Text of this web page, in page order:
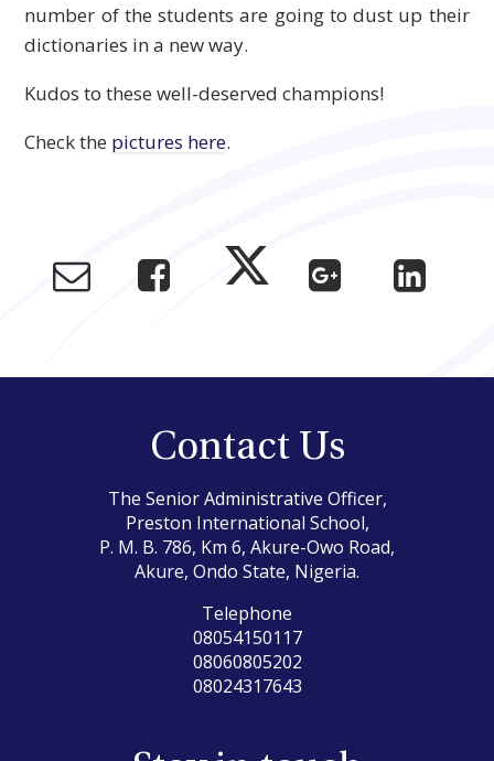
number of the students are going to dust up their
dictionaries in a new way.
Kudos to these well-deserved champions!
Check the pictures here.
Contact Us
The Senior Administrative Officer,
Preston International School,
P. M. B. 786, Km 6, Akure-Owo Road,
Akure, Ondo State, Nigeria.
Telephone
08054150117
08060805202
08024317643